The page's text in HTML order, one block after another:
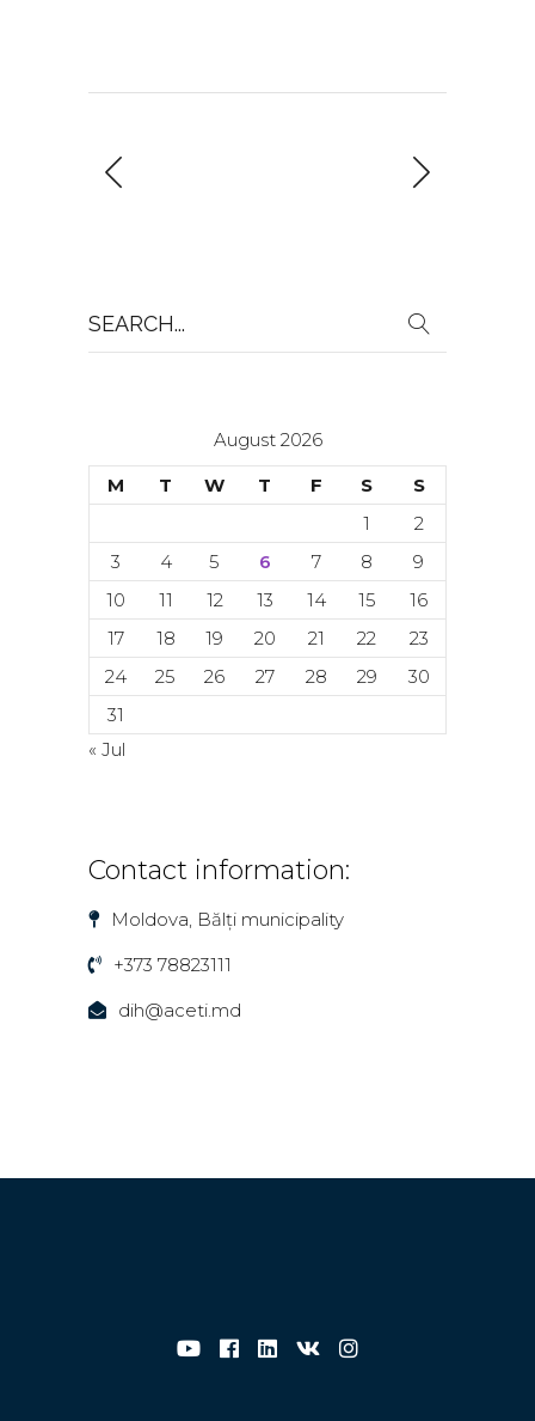
August 2026
M
T W T F S
S
1
2
3
4 5 6 7 8
9
10
11 12 13 14 15
16
17
18 19 20 21 22
23
24
25 26 27 28 29
30
31
« Jul
Contact information:
Moldova, Bălți municipality
+373 78823111
dih@aceti.md